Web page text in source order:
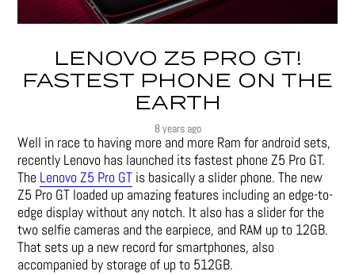
LENOVO Z5 PRO GT!
FASTEST PHONE ON THE
EARTH
8 years ago
Well in race to having more and more Ram for android sets,
recently Lenovo has launched its fastest phone Z5 Pro GT.
The Lenovo Z5 Pro GT is basically a slider phone. The new
Z5 Pro GT loaded up amazing features including an edge-to-
edge display without any notch. It also has a slider for the
two selfie cameras and the earpiece, and RAM up to 12GB.
That sets up a new record for smartphones, also
accompanied by storage of up to 512GB.